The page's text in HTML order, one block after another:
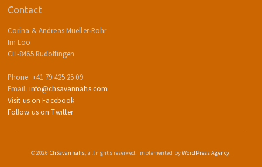
Contact
Corina & Andreas Mueller-Rohr
Im Loo
CH-8465 Rudolfingen
Phone: +41 79 425 25 09
Email: info@chsavannahs.com
Visit us on Facebook
Follow us on Twitter
© 2026 ChSavannahs, all rights reserved. Implemented byWordPress Agency.